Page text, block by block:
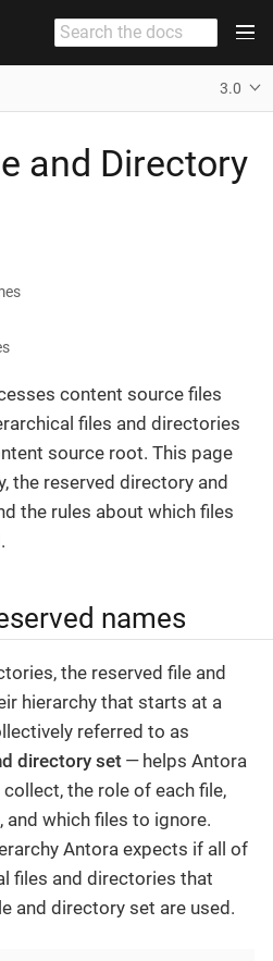
3.0
and Directory
content source files
files and directories
source root. This page
the reserved directory and
the rules about which files
names
the reserved file and
hierarchy that starts at a
referred to as
directory set — helps Antora
the role of each file,
which files to ignore.
Antora expects if all of
files and directories that
and directory set are used.